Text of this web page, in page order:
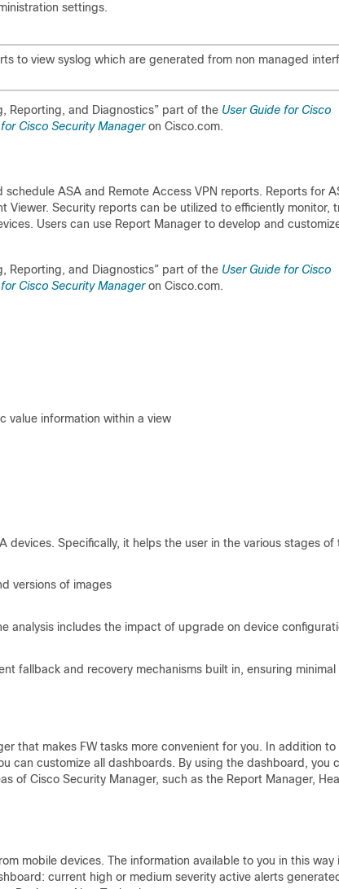
settings.
to view syslog which are generated from non managed
Reporting, and Diagnostics” part of the User Guide for Cisco
Cisco Security Manageron Cisco.com.
ASA and Remote Access VPN reports. Reports for
Security reports can be utilized to efficiently monitor,
Users can use Report Manager to develop and
Reporting, and Diagnostics” part of the User Guide for Cisco
Cisco Security Manageron Cisco.com.
value information within a view
Specifically, it helps the user in the various stages of
versions of images
analysis includes the impact of upgrade on device
fallback and recovery mechanisms built in, ensuring minimal
that makes FW tasks more convenient for you. In addition to
can customize all dashboards. By using the dashboard, you
of Cisco Security Manager, such as the Report Manager,
mobile devices. The information available to you in this way
current high or medium severity active alerts